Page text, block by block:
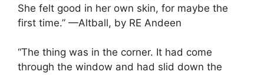
She felt good in her own skin, for maybe the
first time.” —Altball, by RE Andeen
“The thing was in the corner. It had come
through the window and had slid down the